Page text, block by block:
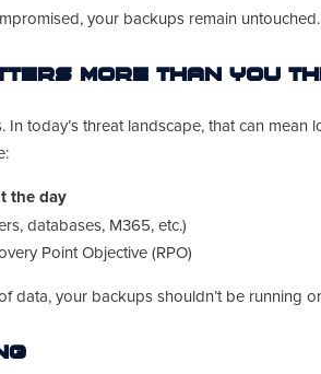
your backups remain untouched.
More Than You
In today’s threat landscape, that can
the day
databases, M365, etc.)
Point Objective (RPO)
data, your backups shouldn’t be running